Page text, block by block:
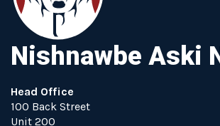
Nishnawbe Aski
Head Office
100 Back Street
Unit 200